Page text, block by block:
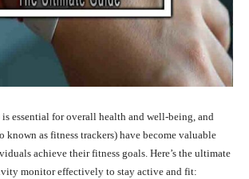
essential for overall health and well-being, and
as fitness trackers) have become valuable
achieve their fitness goals. Here’s the ultimate
monitor effectively to stay active and fit: